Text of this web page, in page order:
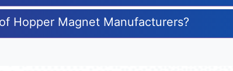
Hopper Magnet Manufacturers?